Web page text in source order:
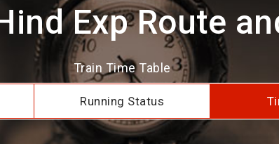
Exp Route
Train Time Table
Running Status